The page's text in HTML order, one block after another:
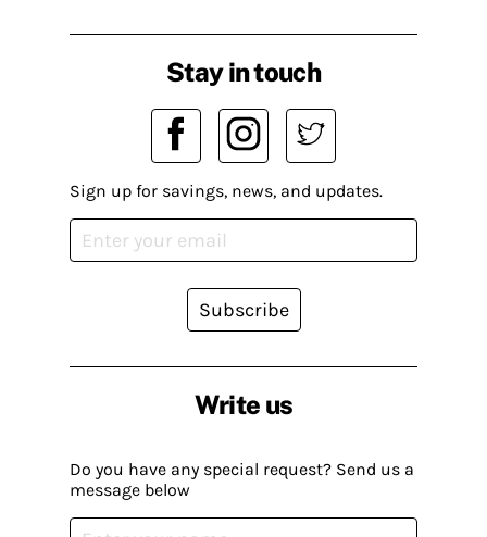
Write us
Do you have any special request? Send us a
message below
Stay in touch
Sign up for savings, news, and updates.
Subscribe